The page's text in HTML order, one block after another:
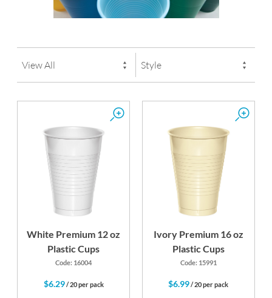
White Premium 12 oz
Plastic Cups
Code: 16004
$6.29/ 20 per pack
Ivory Premium 16 oz
Plastic Cups
Code: 15991
$6.99/ 20 per pack